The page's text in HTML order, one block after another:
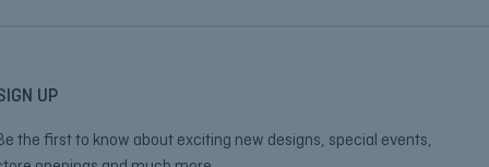
UP
the first to know about exciting new designs, special events,